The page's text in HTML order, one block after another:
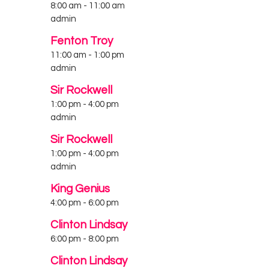
8:00 am - 11:00 am
admin
Fenton Troy
11:00 am - 1:00 pm
admin
Sir Rockwell
1:00 pm - 4:00 pm
admin
Sir Rockwell
1:00 pm - 4:00 pm
admin
King Genius
4:00 pm - 6:00 pm
Clinton Lindsay
6:00 pm - 8:00 pm
Clinton Lindsay